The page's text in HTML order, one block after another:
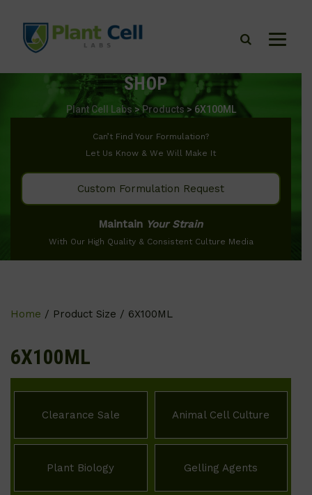
SHOP
Plant Cell Labs >Products> 6X100ML
Can’t Find Your Formulation?
Let Us Know & We Will Make It
Custom Formulation Request
Maintain Your Strain
With Our High Quality & Consistent Culture Media
Home / Product Size / 6X100ML
6X100ML
Clearance Sale Animal Cell Culture
Plant Biology Gelling Agents